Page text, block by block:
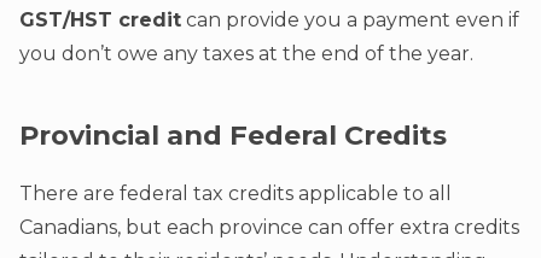
GST/HST credit can provide you a payment even if
you don’t owe any taxes at the end of the year.
Provincial and Federal Credits
There are federal tax credits applicable to all
Canadians, but each province can offer extra credits